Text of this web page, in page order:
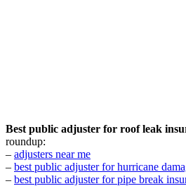
Best public adjuster for roof leak
roundup:
– adjusters near me
– best public adjuster for hurricane
– best public adjuster for pipe break